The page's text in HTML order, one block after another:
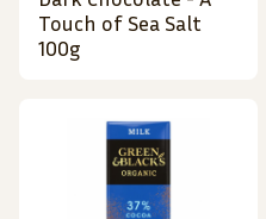
Touch of Sea Salt
100g